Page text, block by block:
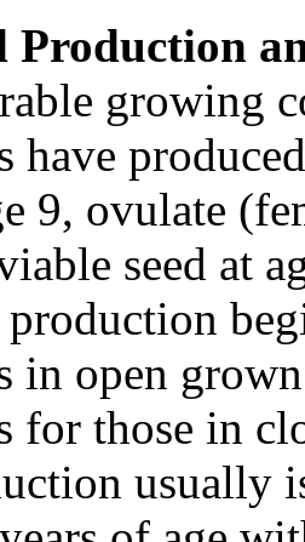
Production
growing
have
9, ovulate
seed at
production
in open
for those in
usually